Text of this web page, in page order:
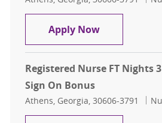
Apply NowRegistered
Registered Nurse FT Nights
Sign On Bonus
Location
Athens, Georgia, 30606-3791